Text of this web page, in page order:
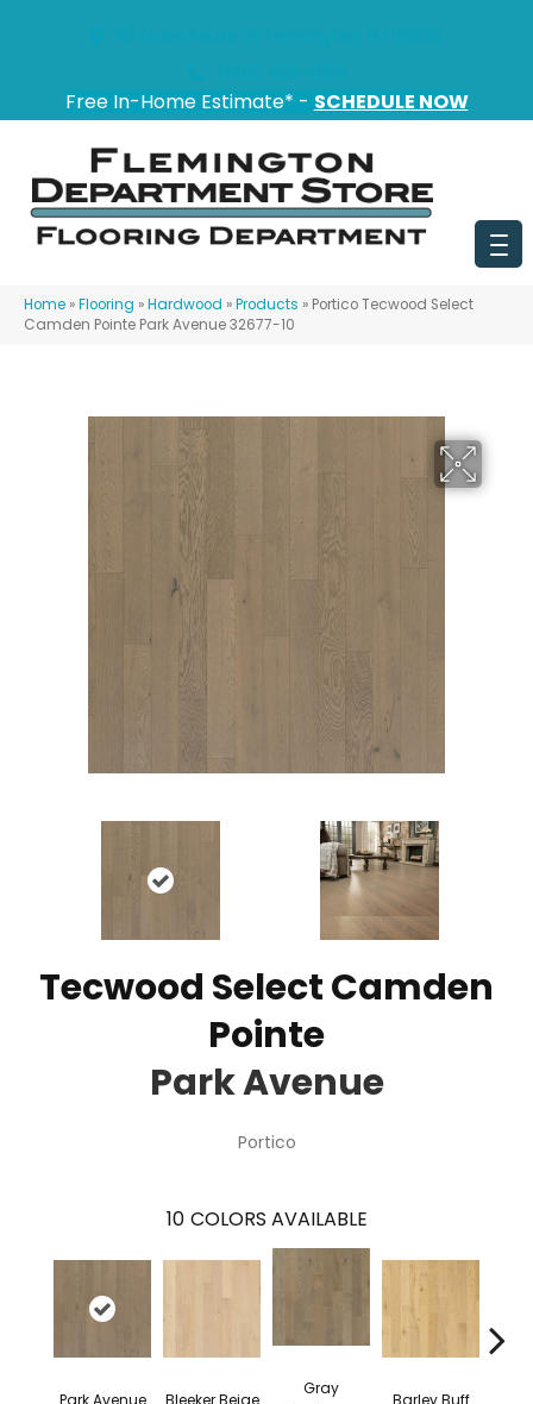
Free In-Home Estimate* - SCHEDULE NOW
Home »Flooring »Hardwood »Products » Portico Tecwood Select
Camden Pointe Park Avenue 32677-10
Tecwood Select Camden
Pointe
Park Avenue
Portico
10 COLORS AVAILABLE
Gray